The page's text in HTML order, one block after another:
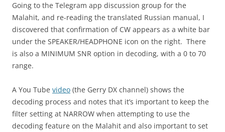
Going to the Telegram app discussion group for the
Malahit, and re-reading the translated Russian manual, I
discovered that confirmation of CW appears as a white bar
under the SPEAKER/HEADPHONE icon on the right. There
is also a MINIMUM SNR option in decoding, with a 0 to 70
range.
A You Tube video (the Gerry DX channel) shows the
decoding process and notes that it’s important to keep the
filter setting at NARROW when attempting to use the
decoding feature on the Malahit and also important to set